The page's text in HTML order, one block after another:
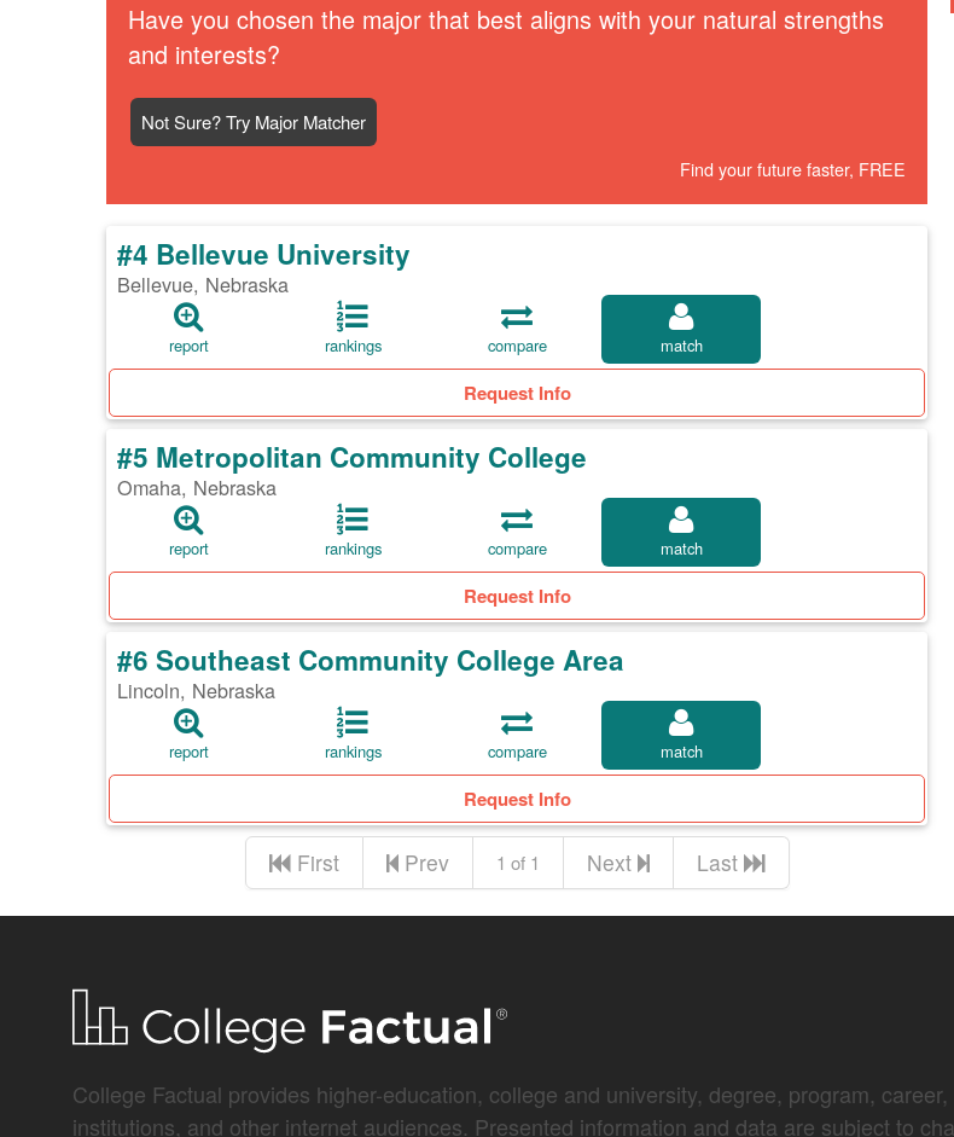
Have you chosen the major that best aligns with your natural strengths
and interests?
Not Sure? Try Major Matcher
Find your future faster, FREE
#4 Bellevue University
Bellevue, Nebraska
report rankings compare match
Request Info
#5 Metropolitan Community College
Omaha, Nebraska
report rankings compare match
Request Info
#6 Southeast Community College Area
Lincoln, Nebraska
report rankings compare match
Request Info
First Prev 1 of 1 Next Last
College Factual provides higher-education, college and university, degree, program,
institutions, and other internet audiences. Presented information and data are subject to